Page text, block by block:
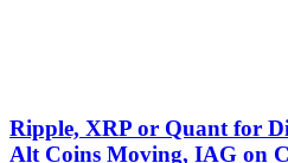
Ripple, XRP or Quant for
Alt Coins Moving, IAG on